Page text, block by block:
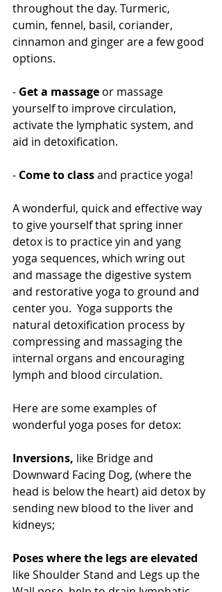
throughout the day. Turmeric,
cumin, fennel, basil, coriander,
cinnamon and ginger are a few good
options.
- Get a massage or massage
yourself to improve circulation,
activate the lymphatic system, and
aid in detoxification.
- Come to class and practice yoga!
A wonderful, quick and effective way
to give yourself that spring inner
detox is to practice yin and yang
yoga sequences, which wring out
and massage the digestive system
and restorative yoga to ground and
center you.  Yoga supports the
natural detoxification process by
compressing and massaging the
internal organs and encouraging
lymph and blood circulation.
Here are some examples of
wonderful yoga poses for detox:
Inversions, like Bridge and
Downward Facing Dog, (where the
head is below the heart) aid detox by
sending new blood to the liver and
kidneys;
Poses where the legs are elevated
like Shoulder Stand and Legs up the